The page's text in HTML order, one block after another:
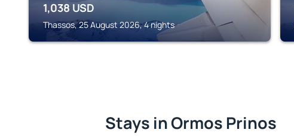
1,038 USD
Thassos, 25 August 2026, 4 nights
Stays in Ormos Prinos